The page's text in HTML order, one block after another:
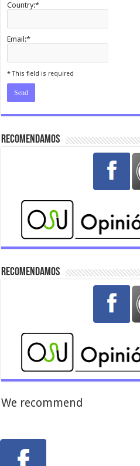
Country:*
Email:*
* This field is required
Recomendamos
Recomendamos
We recommend